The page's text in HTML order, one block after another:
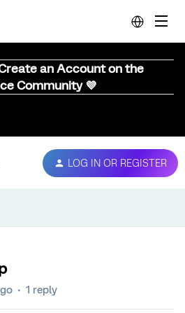
an Account on the
Community 💜
LOG IN OR REGISTER
1 reply